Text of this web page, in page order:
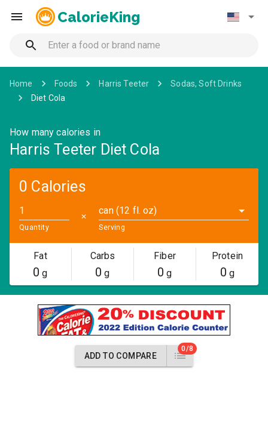
CalorieKing
Home Foods Harris Teeter
Sodas, Soft Drinks
Diet Cola
How many calories in
Harris Teeter Diet Cola
0 Calories
Quantity
✕
can (12 fl. oz)
Serving
Fat
0 g
Carbs
0 g
Fiber
0 g
Protein
0 g
ADD TO COMPARE
0/8